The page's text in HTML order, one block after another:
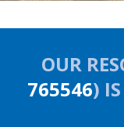
OUR
765546)